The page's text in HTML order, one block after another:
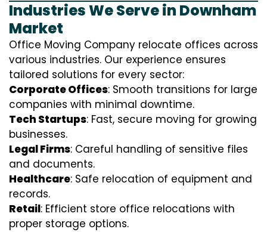
Industries We Serve in Downham
Market
Office Moving Company relocate offices across
various industries. Our experience ensures
tailored solutions for every sector:
Corporate Offices: Smooth transitions for large
companies with minimal downtime.
Tech Startups: Fast, secure moving for growing
businesses.
Legal Firms: Careful handling of sensitive files
and documents.
Healthcare: Safe relocation of equipment and
records.
Retail: Efficient store office relocations with
proper storage options.